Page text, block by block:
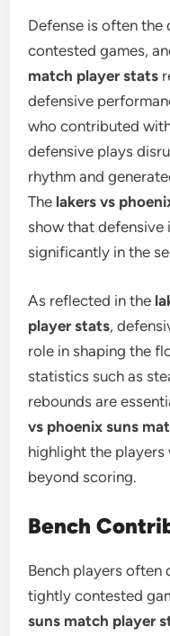
Defense is often
contested games,
match player stats
defensive
who contributed
defensive plays
rhythm and
The lakers vs
show that defensive
significantly in the
As reflected in the
player stats,
role in shaping the
statistics such as
rebounds are
vs phoenix suns
highlight the
beyond scoring.
Bench
Bench players often
tightly contested
suns match player